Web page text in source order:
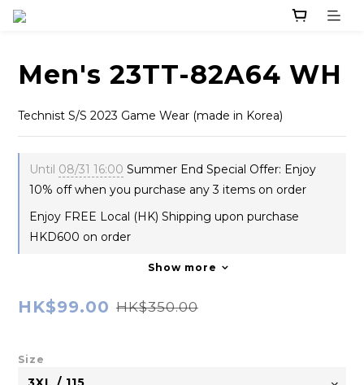
Men's 23TT-82A64 WH
Technist S/S 2023 Game Wear (made in Korea)
Until 08/31 16:00 Summer End Special Offer: Enjoy
10% off when you purchase any 3 items on order
Enjoy FREE Local (HK) Shipping upon purchase
HKD600 on order
Show more
HK$99.00 HK$350.00
Size